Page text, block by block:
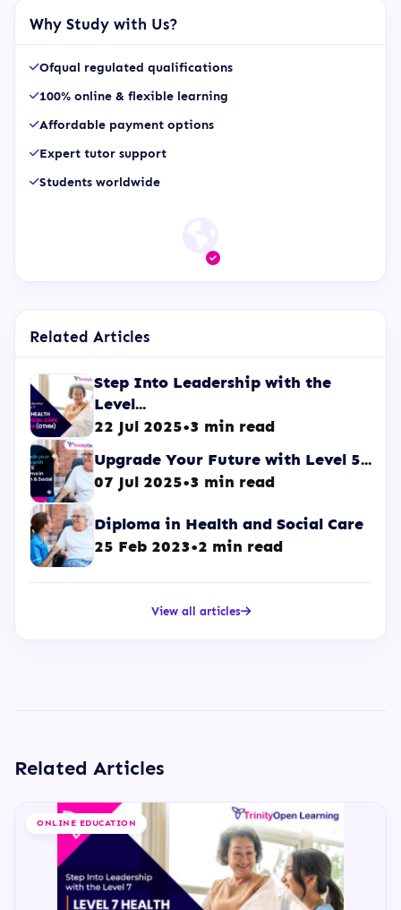
Why Study with Us?
Ofqual regulated qualifications
100% online & flexible learning
Affordable payment options
Expert tutor support
Students worldwide
Related Articles
Step Into Leadership with the
Level...
22 Jul 2025•3 min read
Upgrade Your Future with Level 5...
07 Jul 2025•3 min read
Diploma in Health and Social Care
25 Feb 2023•2 min read
View all articles
Related Articles
ONLINE EDUCATION